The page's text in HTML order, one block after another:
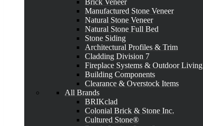
Brick Veneer
Manufactured Stone Veneer
Natural Stone Veneer
Natural Stone Full Bed
Stone Siding
Architectural Profiles & Trim
Cladding Division 7
Fireplace Systems & Outdoor Living
Building Components
Clearance & Overstock Items
All Brands
BRIKclad
Colonial Brick & Stone Inc.
Cultured Stone®